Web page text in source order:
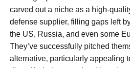
carved out a niche as a high-
defense supplier, filling gaps left
the US, Russia, and even some
They’ve successfully pitched
alternative, particularly appealing